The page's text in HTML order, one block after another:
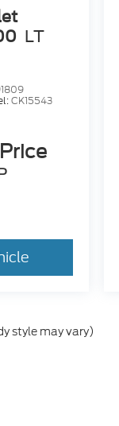
LT
CK15543
style may vary)